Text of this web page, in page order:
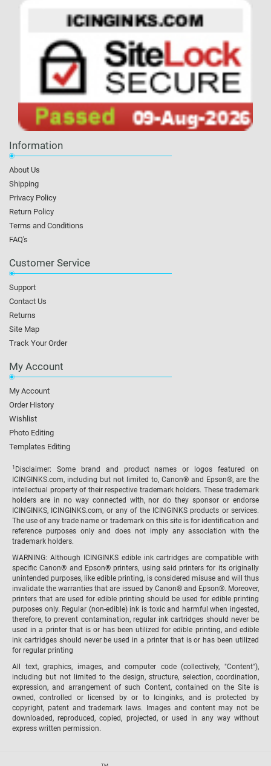
Information
About Us
Shipping
Privacy Policy
Return Policy
Terms and Conditions
FAQ's
Customer Service
Support
Contact Us
Returns
Site Map
Track Your Order
My Account
My Account
Order History
Wishlist
Photo Editing
Templates Editing
1 Disclaimer: Some brand and product names or logos featured on
ICINGINKS.com, including but not limited to, Canon® and Epson®, are the
intellectual property of their respective trademark holders. These trademark
holders are in no way connected with, nor do they sponsor or endorse
ICINGINKS, ICINGINKS.com, or any of the ICINGINKS products or services.
The use of any trade name or trademark on this site is for identification and
reference purposes only and does not imply any association with the
trademark holders.
WARNING: Although ICINGINKS edible ink cartridges are compatible with
specific Canon® and Epson® printers, using said printers for its originally
unintended purposes, like edible printing, is considered misuse and will thus
invalidate the warranties that are issued by Canon® and Epson®. Moreover,
printers that are used for edible printing should be used for edible printing
purposes only. Regular (non-edible) ink is toxic and harmful when ingested,
therefore, to prevent contamination, regular ink cartridges should never be
used in a printer that is or has been utilized for edible printing, and edible
ink cartridges should never be used in a printer that is or has been utilized
for regular printing
All text, graphics, images, and computer code (collectively, "Content"),
including but not limited to the design, structure, selection, coordination,
expression, and arrangement of such Content, contained on the Site is
owned, controlled or licensed by or to Icinginks, and is protected by
copyright, patent and trademark laws. Images and content may not be
downloaded, reproduced, copied, projected, or used in any way without
express written permission.